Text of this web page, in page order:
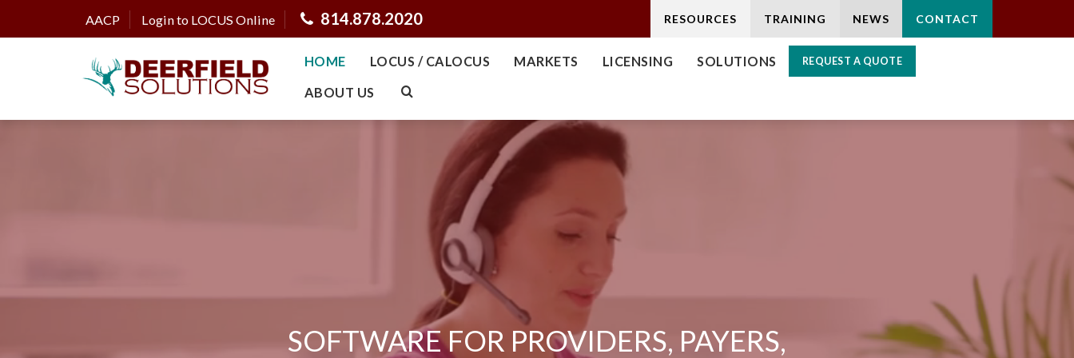
AACP Login to LOCUS Online 814.878.2020 RESOURCES TRAINING NEWS CONTACT
HOME LOCUS / CALOCUS MARKETS LICENSING SOLUTIONS REQUEST A QUOTE
ABOUT US
SOFTWARE FOR PROVIDERS, PAYERS,